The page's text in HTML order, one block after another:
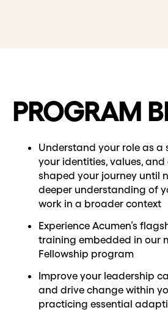
PROGRAM
Understand your role as
your identities, values,
shaped your journey until
deeper understanding of
work in a broader context
Experience Acumen’s
training embedded in our
Fellowship program
Improve your leadership
and drive change within
practicing essential